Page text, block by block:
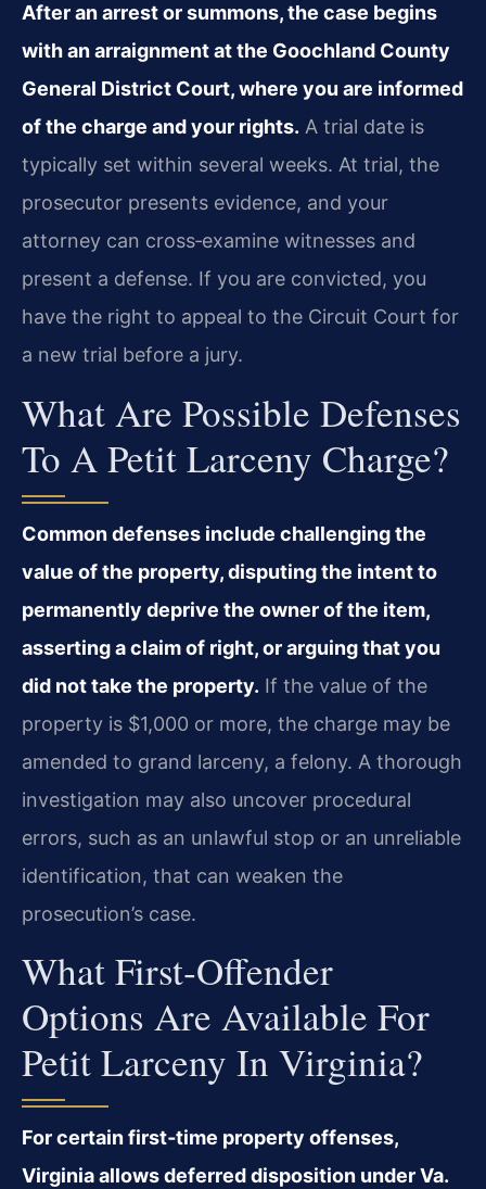
After an arrest or summons, the case begins
with an arraignment at the Goochland County
General District Court, where you are informed
of the charge and your rights. A trial date is
typically set within several weeks. At trial, the
prosecutor presents evidence, and your
attorney can cross‑examine witnesses and
present a defense. If you are convicted, you
have the right to appeal to the Circuit Court for
a new trial before a jury.
What Are Possible Defenses
To A Petit Larceny Charge?
Common defenses include challenging the
value of the property, disputing the intent to
permanently deprive the owner of the item,
asserting a claim of right, or arguing that you
did not take the property. If the value of the
property is $1,000 or more, the charge may be
amended to grand larceny, a felony. A thorough
investigation may also uncover procedural
errors, such as an unlawful stop or an unreliable
identification, that can weaken the
prosecution’s case.
What First‑offender
Options Are Available For
Petit Larceny In Virginia?
For certain first‑time property offenses,
Virginia allows deferred disposition under Va.